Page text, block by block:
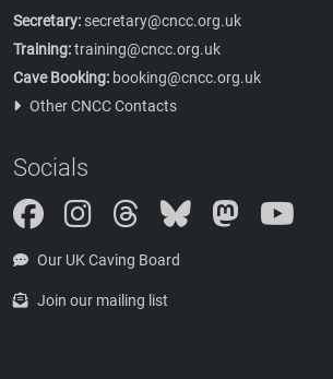
Secretary: secretary@cncc.org.uk
Training:training@cncc.org.uk
Cave Booking: booking@cncc.org.uk
Other CNCC Contacts
Socials
InstagramThreads Bluesky Mastodon
Our UK Caving Board
Join our mailing list